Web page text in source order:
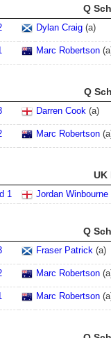
Q
Dylan Craig (a)
Marc Robertson
Q
Darren Cook (a)
Marc Robertson
UK
1 Jordan Winbourne
Q
Fraser Patrick (a)
Marc Robertson
Marc Robertson